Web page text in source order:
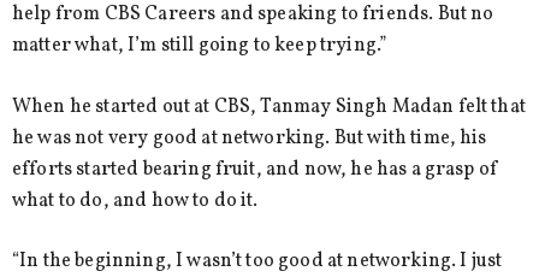
help from CBS Careers and speaking to friends. But no
matter what, I’m still going to keep trying.”
When he started out at CBS, Tanmay Singh Madan felt that
he was not very good at networking. But with time, his
efforts started bearing fruit, and now, he has a grasp of
what to do, and how to do it.
“In the beginning, I wasn’t too good at networking. I just